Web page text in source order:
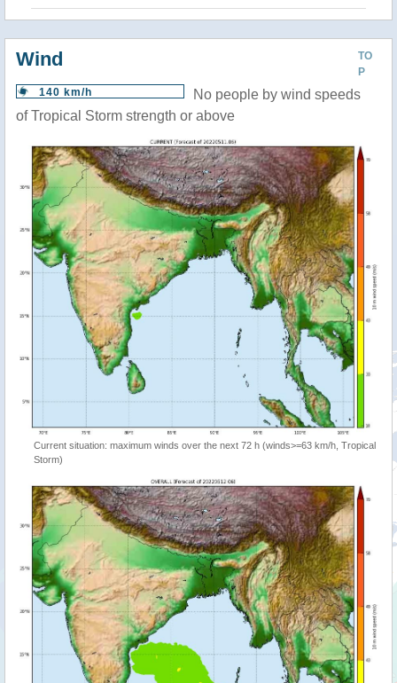
TO
P
Wind
140 km/h
No people by wind speeds
of Tropical Storm strength or above
Current situation: maximum winds over the next 72 h (winds>=63 km/h, Tropical
Storm)